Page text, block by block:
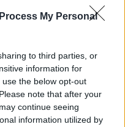
My Personal
to third parties, or
information for
the below opt-out
note that after your
continue seeing
information utilized by
vs. Muin Gafurov
vs. Bernardo Sopaj
vs. Clayton Carpenter
best & latest MMA